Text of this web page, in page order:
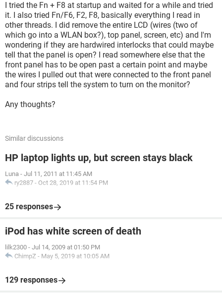
I tried the Fn + F8 at startup and waited for a while and tried
it. I also tried Fn/F6, F2, F8, basically everything I read in
other threads. I did remove the entire LCD (wires (two of
which go into a WLAN box?), top panel, screen, etc) and I'm
wondering if they are hardwired interlocks that could maybe
tell that the panel is open? I read somewhere else that the
front panel has to be open past a certain point and maybe
the wires I pulled out that were connected to the front panel
and four strips tell the system to turn on the monitor?
Any thoughts?
Similar discussions
HP laptop lights up, but screen stays black
Luna - Jul 11, 2011 at 11:45 AM
ry2887 - Oct 28, 2019 at 11:54 PM
25 responses
iPod has white screen of death
lilk2300 - Jul 14, 2009 at 01:50 PM
ChimpZ - May 5, 2019 at 10:05 AM
129 responses